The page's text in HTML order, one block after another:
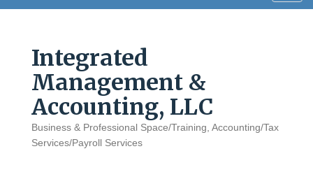
Integrated
Management &
Accounting, LLC
Categories
Business & Professional Space/Training Accounting/Tax
Services/Payroll Services